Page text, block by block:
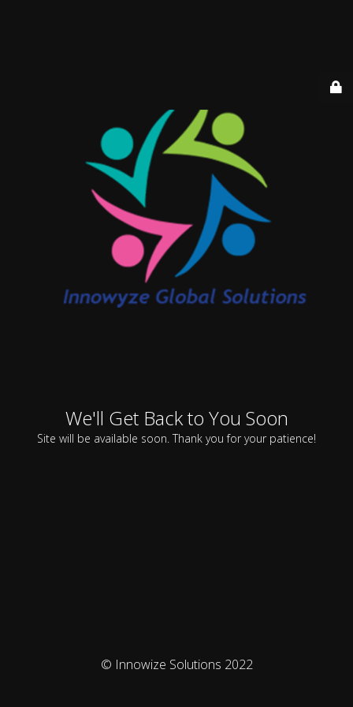
We'll Get Back to You Soon
Site will be available soon. Thank you for your patience!
© Innowize Solutions 2022